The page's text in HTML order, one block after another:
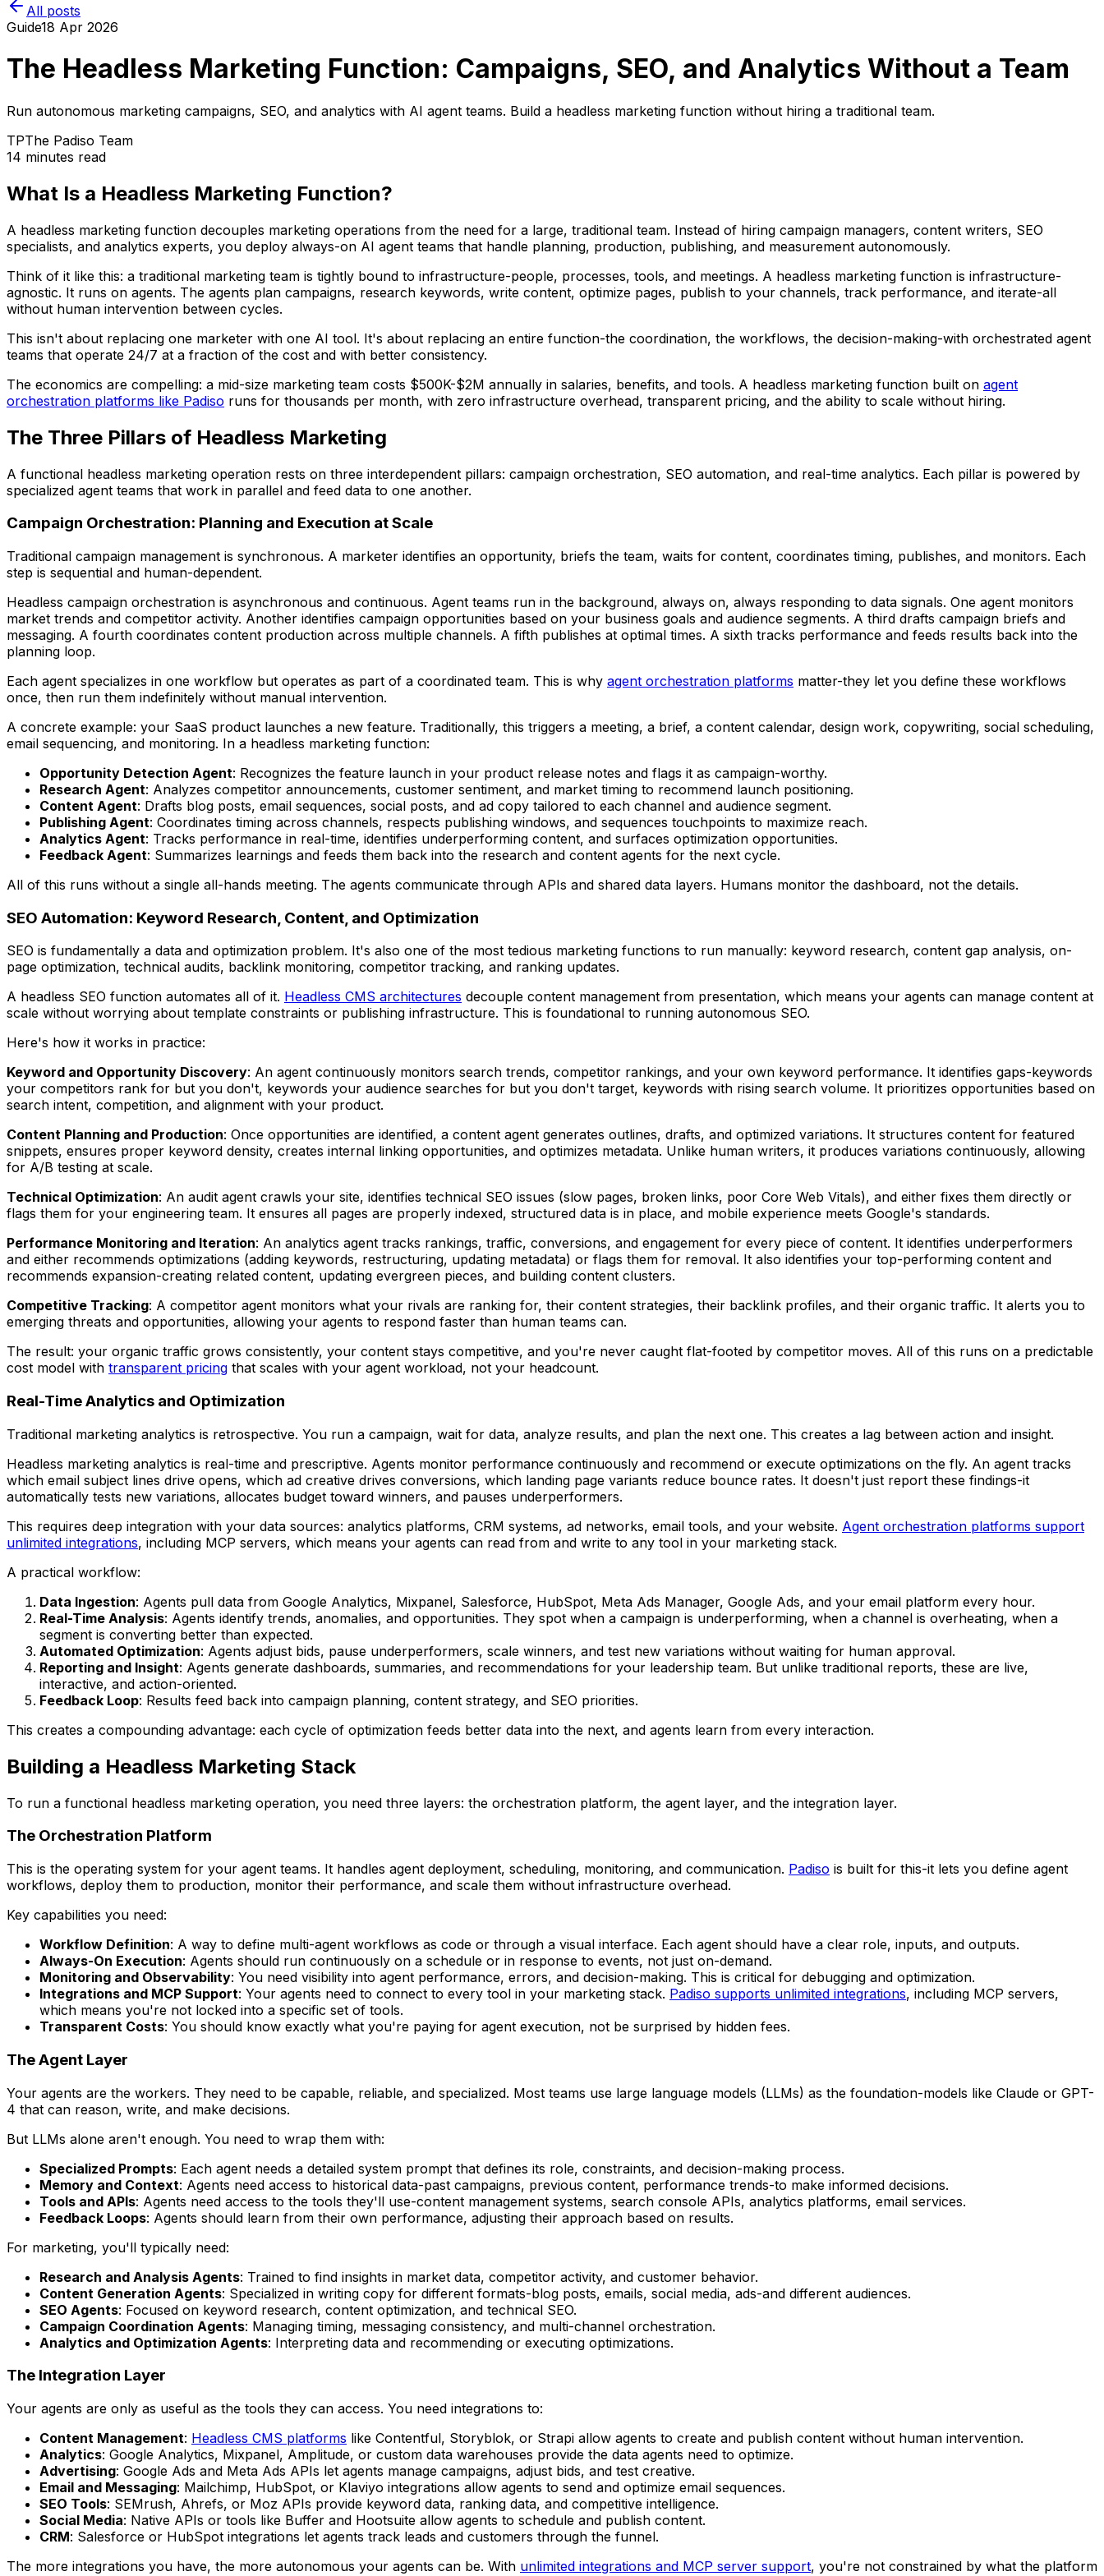
All posts
Guide18 Apr 2026
The Headless Marketing Function: Campaigns, SEO, and Analytics Without a Team
Run autonomous marketing campaigns, SEO, and analytics with AI agent teams. Build a headless marketing function without hiring a traditional team.
TPThe Padiso Team
14 minutes read
What Is a Headless Marketing Function?
A headless marketing function decouples marketing operations from the need for a large, traditional team. Instead of hiring campaign managers, content writers, SEO
specialists, and analytics experts, you deploy always-on AI agent teams that handle planning, production, publishing, and measurement autonomously.
Think of it like this: a traditional marketing team is tightly bound to infrastructure-people, processes, tools, and meetings. A headless marketing function is infrastructure-
agnostic. It runs on agents. The agents plan campaigns, research keywords, write content, optimize pages, publish to your channels, track performance, and iterate-all
without human intervention between cycles.
This isn't about replacing one marketer with one AI tool. It's about replacing an entire function-the coordination, the workflows, the decision-making-with orchestrated agent
teams that operate 24/7 at a fraction of the cost and with better consistency.
The economics are compelling: a mid-size marketing team costs $500K-$2M annually in salaries, benefits, and tools. A headless marketing function built on agent
orchestration platforms like Padiso runs for thousands per month, with zero infrastructure overhead, transparent pricing, and the ability to scale without hiring.
The Three Pillars of Headless Marketing
A functional headless marketing operation rests on three interdependent pillars: campaign orchestration, SEO automation, and real-time analytics. Each pillar is powered by
specialized agent teams that work in parallel and feed data to one another.
Campaign Orchestration: Planning and Execution at Scale
Traditional campaign management is synchronous. A marketer identifies an opportunity, briefs the team, waits for content, coordinates timing, publishes, and monitors. Each
step is sequential and human-dependent.
Headless campaign orchestration is asynchronous and continuous. Agent teams run in the background, always on, always responding to data signals. One agent monitors
market trends and competitor activity. Another identifies campaign opportunities based on your business goals and audience segments. A third drafts campaign briefs and
messaging. A fourth coordinates content production across multiple channels. A fifth publishes at optimal times. A sixth tracks performance and feeds results back into the
planning loop.
Each agent specializes in one workflow but operates as part of a coordinated team. This is why agent orchestration platforms matter-they let you define these workflows
once, then run them indefinitely without manual intervention.
A concrete example: your SaaS product launches a new feature. Traditionally, this triggers a meeting, a brief, a content calendar, design work, copywriting, social scheduling,
email sequencing, and monitoring. In a headless marketing function:
Opportunity Detection Agent: Recognizes the feature launch in your product release notes and flags it as campaign-worthy.
Research Agent: Analyzes competitor announcements, customer sentiment, and market timing to recommend launch positioning.
Content Agent: Drafts blog posts, email sequences, social posts, and ad copy tailored to each channel and audience segment.
Publishing Agent: Coordinates timing across channels, respects publishing windows, and sequences touchpoints to maximize reach.
Analytics Agent: Tracks performance in real-time, identifies underperforming content, and surfaces optimization opportunities.
Feedback Agent: Summarizes learnings and feeds them back into the research and content agents for the next cycle.
All of this runs without a single all-hands meeting. The agents communicate through APIs and shared data layers. Humans monitor the dashboard, not the details.
SEO Automation: Keyword Research, Content, and Optimization
SEO is fundamentally a data and optimization problem. It's also one of the most tedious marketing functions to run manually: keyword research, content gap analysis, on-
page optimization, technical audits, backlink monitoring, competitor tracking, and ranking updates.
A headless SEO function automates all of it. Headless CMS architectures decouple content management from presentation, which means your agents can manage content at
scale without worrying about template constraints or publishing infrastructure. This is foundational to running autonomous SEO.
Here's how it works in practice:
Keyword and Opportunity Discovery: An agent continuously monitors search trends, competitor rankings, and your own keyword performance. It identifies gaps-keywords
your competitors rank for but you don't, keywords your audience searches for but you don't target, keywords with rising search volume. It prioritizes opportunities based on
search intent, competition, and alignment with your product.
Content Planning and Production: Once opportunities are identified, a content agent generates outlines, drafts, and optimized variations. It structures content for featured
snippets, ensures proper keyword density, creates internal linking opportunities, and optimizes metadata. Unlike human writers, it produces variations continuously, allowing
for A/B testing at scale.
Technical Optimization: An audit agent crawls your site, identifies technical SEO issues (slow pages, broken links, poor Core Web Vitals), and either fixes them directly or
flags them for your engineering team. It ensures all pages are properly indexed, structured data is in place, and mobile experience meets Google's standards.
Performance Monitoring and Iteration: An analytics agent tracks rankings, traffic, conversions, and engagement for every piece of content. It identifies underperformers
and either recommends optimizations (adding keywords, restructuring, updating metadata) or flags them for removal. It also identifies your top-performing content and
recommends expansion-creating related content, updating evergreen pieces, and building content clusters.
Competitive Tracking: A competitor agent monitors what your rivals are ranking for, their content strategies, their backlink profiles, and their organic traffic. It alerts you to
emerging threats and opportunities, allowing your agents to respond faster than human teams can.
The result: your organic traffic grows consistently, your content stays competitive, and you're never caught flat-footed by competitor moves. All of this runs on a predictable
cost model with transparent pricing that scales with your agent workload, not your headcount.
Real-Time Analytics and Optimization
Traditional marketing analytics is retrospective. You run a campaign, wait for data, analyze results, and plan the next one. This creates a lag between action and insight.
Headless marketing analytics is real-time and prescriptive. Agents monitor performance continuously and recommend or execute optimizations on the fly. An agent tracks
which email subject lines drive opens, which ad creative drives conversions, which landing page variants reduce bounce rates. It doesn't just report these findings-it
automatically tests new variations, allocates budget toward winners, and pauses underperformers.
This requires deep integration with your data sources: analytics platforms, CRM systems, ad networks, email tools, and your website. Agent orchestration platforms support
unlimited integrations, including MCP servers, which means your agents can read from and write to any tool in your marketing stack.
A practical workflow:
Data Ingestion: Agents pull data from Google Analytics, Mixpanel, Salesforce, HubSpot, Meta Ads Manager, Google Ads, and your email platform every hour.
Real-Time Analysis: Agents identify trends, anomalies, and opportunities. They spot when a campaign is underperforming, when a channel is overheating, when a
segment is converting better than expected.
Automated Optimization: Agents adjust bids, pause underperformers, scale winners, and test new variations without waiting for human approval.
Reporting and Insight: Agents generate dashboards, summaries, and recommendations for your leadership team. But unlike traditional reports, these are live,
interactive, and action-oriented.
Feedback Loop: Results feed back into campaign planning, content strategy, and SEO priorities.
This creates a compounding advantage: each cycle of optimization feeds better data into the next, and agents learn from every interaction.
Building a Headless Marketing Stack
To run a functional headless marketing operation, you need three layers: the orchestration platform, the agent layer, and the integration layer.
The Orchestration Platform
This is the operating system for your agent teams. It handles agent deployment, scheduling, monitoring, and communication. Padiso is built for this-it lets you define agent
workflows, deploy them to production, monitor their performance, and scale them without infrastructure overhead.
Key capabilities you need:
Workflow Definition: A way to define multi-agent workflows as code or through a visual interface. Each agent should have a clear role, inputs, and outputs.
Always-On Execution: Agents should run continuously on a schedule or in response to events, not just on-demand.
Monitoring and Observability: You need visibility into agent performance, errors, and decision-making. This is critical for debugging and optimization.
Integrations and MCP Support: Your agents need to connect to every tool in your marketing stack. Padiso supports unlimited integrations, including MCP servers,
which means you're not locked into a specific set of tools.
Transparent Costs: You should know exactly what you're paying for agent execution, not be surprised by hidden fees.
The Agent Layer
Your agents are the workers. They need to be capable, reliable, and specialized. Most teams use large language models (LLMs) as the foundation-models like Claude or GPT-
4 that can reason, write, and make decisions.
But LLMs alone aren't enough. You need to wrap them with:
Specialized Prompts: Each agent needs a detailed system prompt that defines its role, constraints, and decision-making process.
Memory and Context: Agents need access to historical data-past campaigns, previous content, performance trends-to make informed decisions.
Tools and APIs: Agents need access to the tools they'll use-content management systems, search console APIs, analytics platforms, email services.
Feedback Loops: Agents should learn from their own performance, adjusting their approach based on results.
For marketing, you'll typically need:
Research and Analysis Agents: Trained to find insights in market data, competitor activity, and customer behavior.
Content Generation Agents: Specialized in writing copy for different formats-blog posts, emails, social media, ads-and different audiences.
SEO Agents: Focused on keyword research, content optimization, and technical SEO.
Campaign Coordination Agents: Managing timing, messaging consistency, and multi-channel orchestration.
Analytics and Optimization Agents: Interpreting data and recommending or executing optimizations.
The Integration Layer
Your agents are only as useful as the tools they can access. You need integrations to:
Content Management: Headless CMS platforms like Contentful, Storyblok, or Strapi allow agents to create and publish content without human intervention.
Analytics: Google Analytics, Mixpanel, Amplitude, or custom data warehouses provide the data agents need to optimize.
Advertising: Google Ads and Meta Ads APIs let agents manage campaigns, adjust bids, and test creative.
Email and Messaging: Mailchimp, HubSpot, or Klaviyo integrations allow agents to send and optimize email sequences.
SEO Tools: SEMrush, Ahrefs, or Moz APIs provide keyword data, ranking data, and competitive intelligence.
Social Media: Native APIs or tools like Buffer and Hootsuite allow agents to schedule and publish content.
CRM: Salesforce or HubSpot integrations let agents track leads and customers through the funnel.
The more integrations you have, the more autonomous your agents can be. With unlimited integrations and MCP server support, you're not constrained by what the platform